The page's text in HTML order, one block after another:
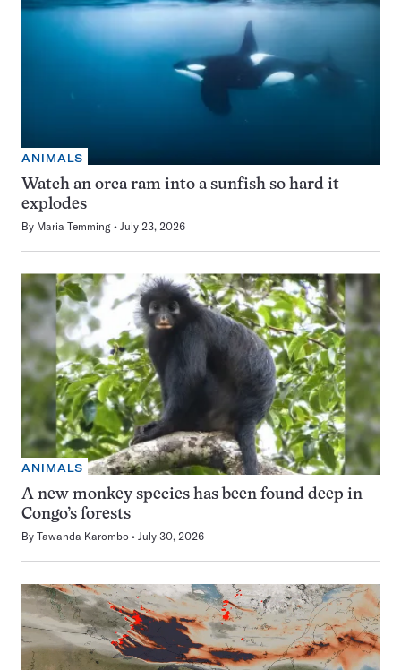
ANIMALS
Watch an orca ram into a sunfish so hard it
explodes
By Maria Temming July 23, 2026
ANIMALS
A new monkey species has been found deep in
Congo’s forests
By Tawanda Karombo July 30, 2026